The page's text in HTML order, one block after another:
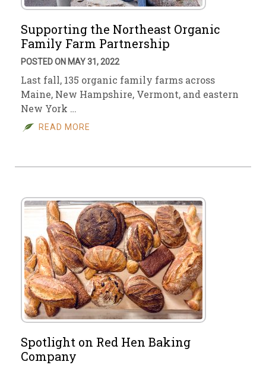
Supporting the Northeast Organic
Family Farm Partnership
POSTED ON MAY 31, 2022
Last fall, 135 organic family farms across
Maine, New Hampshire, Vermont, and eastern
New York …
READ MORE
Spotlight on Red Hen Baking
Company